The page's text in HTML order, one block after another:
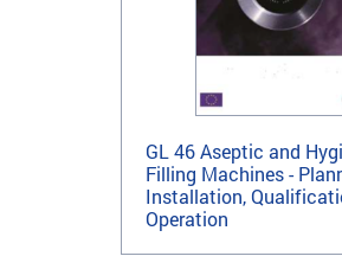
GL 46 Aseptic and
Filling Machines -
Installation,
Operation